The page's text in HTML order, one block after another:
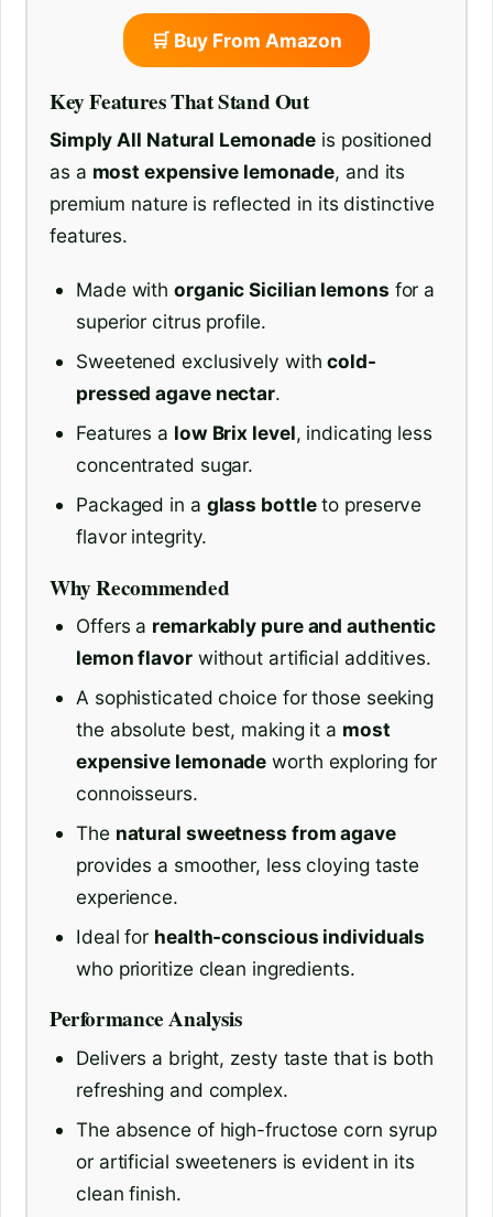
🛒 Buy From Amazon
Key Features That Stand Out
Simply All Natural Lemonade is positioned
as a most expensive lemonade, and its
premium nature is reflected in its distinctive
features.
Made withorganic Sicilian lemons for a
superior citrus profile.
Sweetened exclusively withcold-
pressed agave nectar.
Features a low Brix level, indicating less
concentrated sugar.
Packaged in a glass bottleto preserve
flavor integrity.
Why Recommended
Offers a remarkably pure and authentic
lemon flavorwithout artificial additives.
A sophisticated choice for those seeking
the absolute best, making it a most
expensive lemonade worth exploring for
connoisseurs.
The natural sweetness from agave
provides a smoother, less cloying taste
experience.
Ideal for health-conscious individuals
who prioritize clean ingredients.
Performance Analysis
Delivers a bright, zesty taste that is both
refreshing and complex.
The absence of high-fructose corn syrup
or artificial sweeteners is evident in its
clean finish.